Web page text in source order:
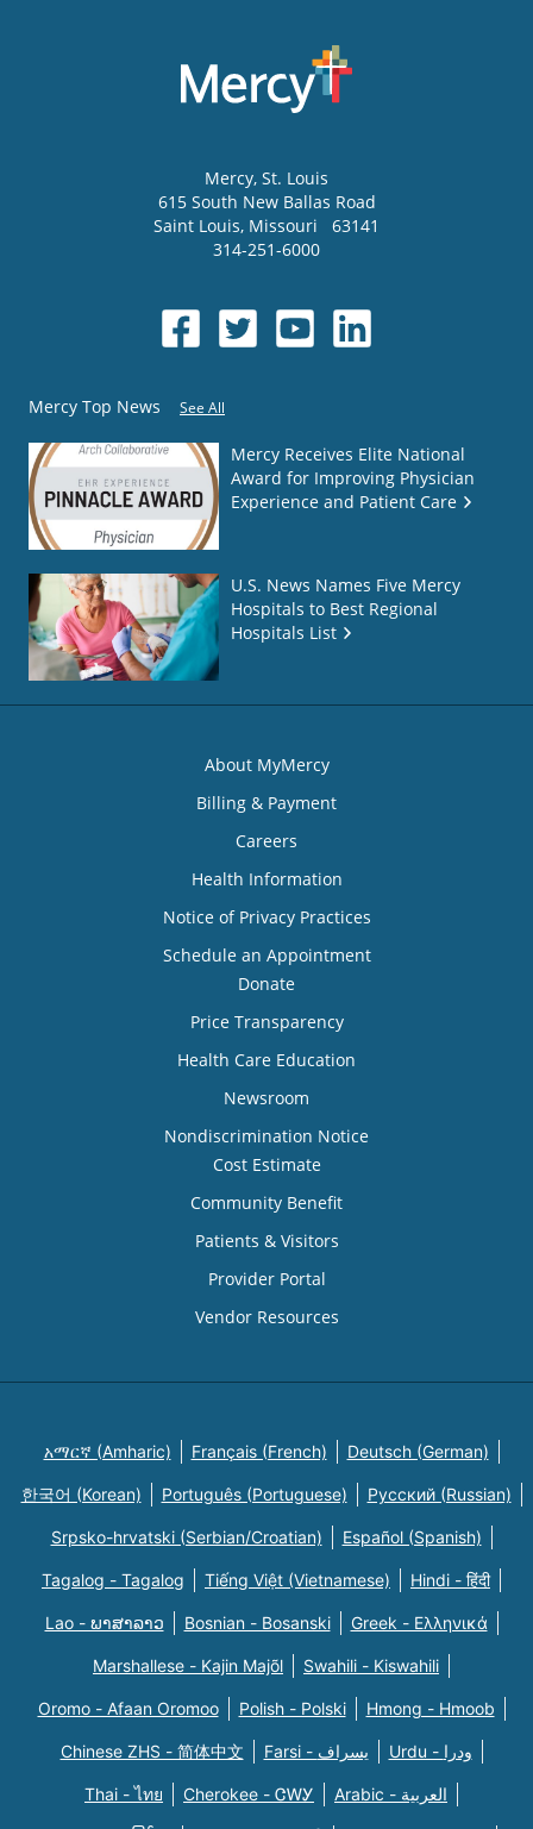
Mercy, St. Louis
615 South New Ballas Road
Saint Louis, Missouri
63141
314-251-6000
Mercy Top News See All
Mercy Receives Elite National
Award for Improving Physician
Experience and Patient Care
U.S. News Names Five Mercy
Hospitals to Best Regional
Hospitals List
About MyMercy
Billing & Payment
Careers
Health Information
Notice of Privacy Practices
Schedule an Appointment
Donate
Price Transparency
Health Care Education
Newsroom
Nondiscrimination Notice
Cost Estimate
Community Benefit
Patients & Visitors
Provider Portal
Vendor Resources
አማርኛ (Amharic) Français (French) Deutsch (German)
한국어 (Korean) Português (Portuguese) Русский (Russian)
Srpsko-hrvatski (Serbian/Croatian) Español (Spanish)
Tagalog - Tagalog Tiếng Việt (Vietnamese) Hindi - हिंदी
Lao - ພາສາລາວ Bosnian - Bosanski Greek - Eλληνικά
Marshallese - Kajin Majõl Swahili - Kiswahili
Oromo - Afaan Oromoo Polish - Polski Hmong - Hmoob
Chinese ZHS - 简体中文 Farsi - یسراف Urdu - ودرا
Thai - ไทย Cherokee - ᏣᎳᎩ Arabic - العربية